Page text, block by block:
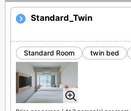
Standard_Twin
Standard Room twin bed